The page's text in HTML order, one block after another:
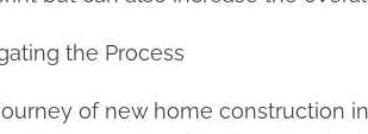
the Process
of new home construction